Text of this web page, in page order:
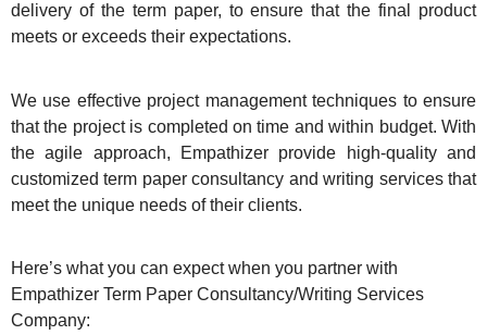
delivery of the term paper, to ensure that the final product
meets or exceeds their expectations.
We use effective project management techniques to ensure
that the project is completed on time and within budget. With
the agile approach, Empathizer provide high-quality and
customized term paper consultancy and writing services that
meet the unique needs of their clients.
Here’s what you can expect when you partner with
Empathizer Term Paper Consultancy/Writing Services
Company: